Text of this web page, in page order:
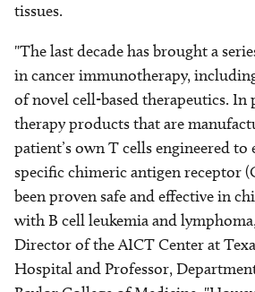
tissues.
"The last decade has brought a
in cancer immunotherapy,
of novel cell-based therapeutics. In
therapy products that are
patient’s own T cells engineered to
specific chimeric antigen receptor
been proven safe and effective in
with B cell leukemia and
Director of the AICT Center at
Hospital and Professor,